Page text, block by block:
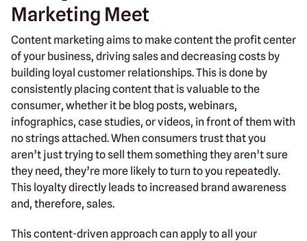
Marketing Meet
Content marketing aims to make content the profit center
of your business, driving sales and decreasing costs by
building loyal customer relationships. This is done by
consistently placing content that is valuable to the
consumer, whether it be blog posts, webinars,
infographics, case studies, or videos, in front of them with
no strings attached. When consumers trust that you
aren’t just trying to sell them something they aren’t sure
they need, they’re more likely to turn to you repeatedly.
This loyalty directly leads to increased brand awareness
and, therefore, sales.
This content-driven approach can apply to all your